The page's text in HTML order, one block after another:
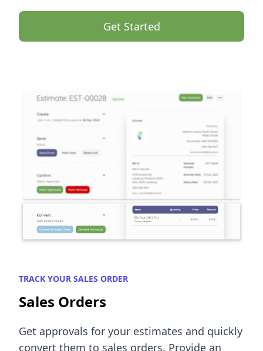
Get Started
TRACK YOUR SALES ORDER
Sales Orders
Get approvals for your estimates and quickly
convert them to sales orders. Provide an